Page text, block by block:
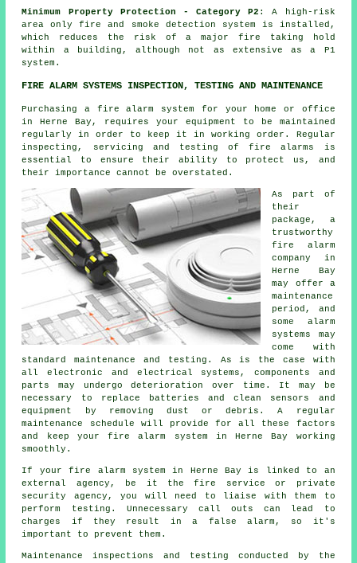
Minimum Property Protection - Category P2 : A high-risk
area only fire and smoke detection system is installed,
which reduces the risk of a major fire taking hold
within a building, although not as extensive as a P1
system.
FIRE ALARM SYSTEMS INSPECTION, TESTING AND MAINTENANCE
Purchasinga fire alarm system for your home or office
in Herne Bay, requires your equipment to be maintained
regularly in order to keep it in working order. Regular
inspecting, servicing and testing offire alarms
is
essential to ensure their ability to protect us, and
their importance cannot be overstated.
As part of
their
package, a
trustworthy
fire alarm
company in
Herne Bay
may offer a
maintenance
period, and
some alarm
systems may
come with
standard maintenance and testing. As is the case with
all electronic and electrical systems, components and
parts may undergo deterioration over time. It may be
necessary to replace batteries and clean sensors and
equipment by removing dust or debris. A regular
maintenance schedule will provide for all these factors
and keep your fire alarm system in Herne Bay working
smoothly.
If your fire alarm system in Herne Bay is linked to an
external agency, be it the fire service or private
security agency, you will need to liaise with them to
perform testing. Unnecessary call outs can lead to
charges if they result in a false alarm, so it's
important to prevent them.
Maintenance inspections and testing conducted by the